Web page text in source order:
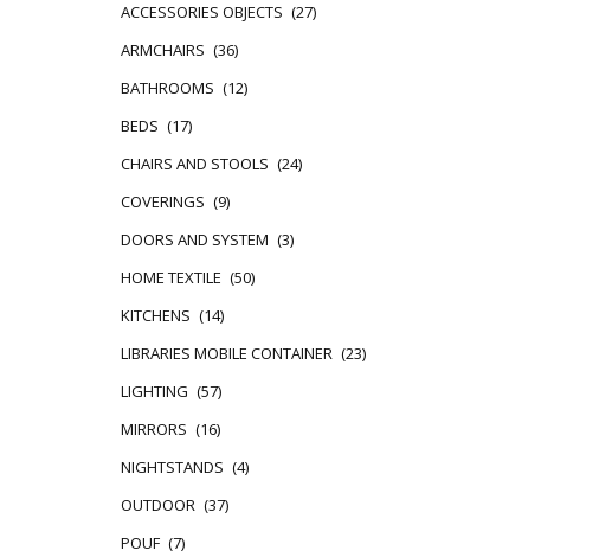
ACCESSORIES OBJECTS (27)
ARMCHAIRS (36)
BATHROOMS (12)
BEDS (17)
CHAIRS AND STOOLS (24)
COVERINGS (9)
DOORS AND SYSTEM (3)
HOME TEXTILE (50)
KITCHENS (14)
LIBRARIES MOBILE CONTAINER (23)
LIGHTING (57)
MIRRORS (16)
NIGHTSTANDS (4)
OUTDOOR (37)
POUF (7)